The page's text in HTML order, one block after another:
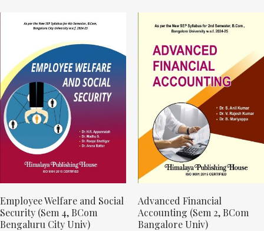
Employee Welfare and Social
Security (Sem 4, BCom
Bengaluru City Univ)
Advanced Financial
Accounting (Sem 2, BCom
Bangalore Univ)